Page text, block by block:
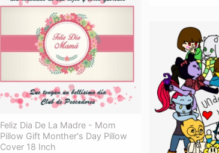
Feliz Dia De La Madre - Mom
Pillow Gift Monther's Day Pillow
Cover 18 Inch